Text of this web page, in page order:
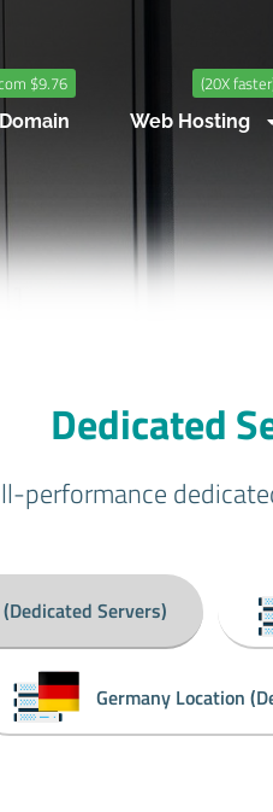
$9.76
Domain
(20X
Web Hosting
Dedicated
performance
Servers)
Germany Location